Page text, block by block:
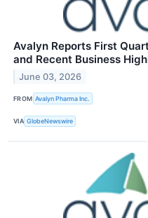
Avalyn Reports First
and Recent Business
June 03, 2026
FROM Avalyn Pharma Inc.
VIA GlobeNewswire